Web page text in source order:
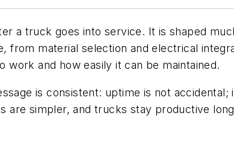
a truck goes into service. It is shaped
from material selection and electrical
and how easily it can be maintained.
is consistent: uptime is not accidental;
simpler, and trucks stay productive